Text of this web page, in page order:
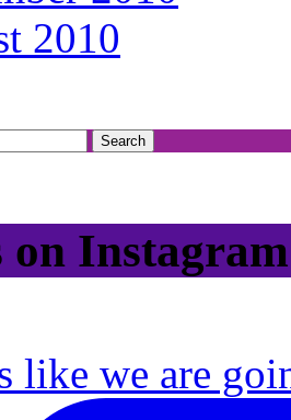
2010
on Instagram
like we are